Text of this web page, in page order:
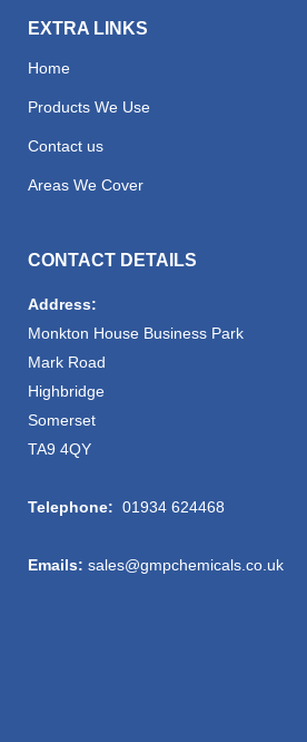
EXTRA LINKS
Home
Products We Use
Contact us
Areas We Cover
CONTACT DETAILS
Address:
Monkton House Business Park
Mark Road
Highbridge
Somerset
TA9 4QY
Telephone: 01934 624468
Emails: sales@gmpchemicals.co.uk